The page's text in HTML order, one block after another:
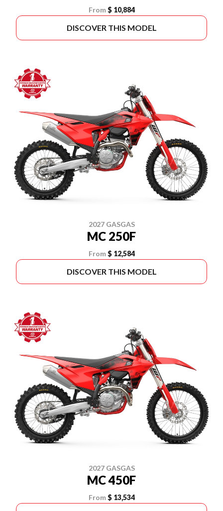
From $ 10,884
DISCOVER THIS MODEL
2027 GASGAS
MC 250F
From $ 12,584
DISCOVER THIS MODEL
2027 GASGAS
MC 450F
From $ 13,534